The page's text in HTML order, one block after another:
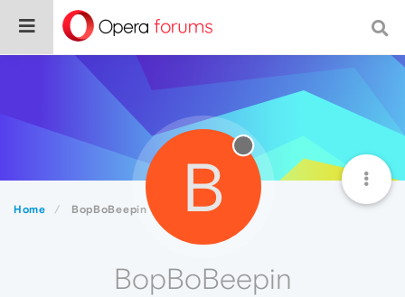
Home BopBoBeepin B
BopBoBeepin